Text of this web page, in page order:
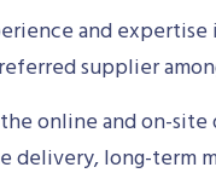
and
supplier
online and on-
long-term